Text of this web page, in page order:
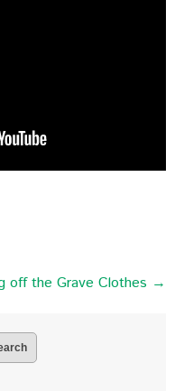
off the Grave Clothes →